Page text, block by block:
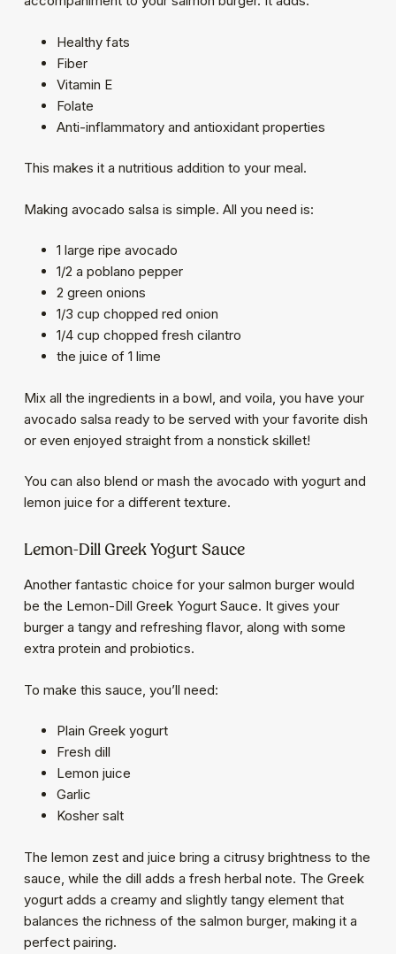
Healthy fats
Fiber
Vitamin E
Folate
Anti-inflammatory and antioxidant properties
This makes it a nutritious addition to your meal.
Making avocado salsa is simple. All you need is:
1 large ripe avocado
1/2 a poblano pepper
2 green onions
1/3 cup chopped red onion
1/4 cup chopped fresh cilantro
the juice of 1 lime
Mix all the ingredients in a bowl, and voila, you have your
avocado salsa ready to be served with your favorite dish
or even enjoyed straight from a nonstick skillet!
You can also blend or mash the avocado with yogurt and
lemon juice for a different texture.
Lemon-Dill Greek Yogurt Sauce
Another fantastic choice for your salmon burger would
be the Lemon-Dill Greek Yogurt Sauce. It gives your
burger a tangy and refreshing flavor, along with some
extra protein and probiotics.
To make this sauce, you’ll need:
Plain Greek yogurt
Fresh dill
Lemon juice
Garlic
Kosher salt
The lemon zest and juice bring a citrusy brightness to the
sauce, while the dill adds a fresh herbal note. The Greek
yogurt adds a creamy and slightly tangy element that
balances the richness of the salmon burger, making it a
perfect pairing.